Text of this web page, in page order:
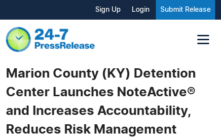
Sign Up Login Submit Release
Marion County (KY) Detention
Center Launches NoteActive®
and Increases Accountability,
Reduces Risk Management